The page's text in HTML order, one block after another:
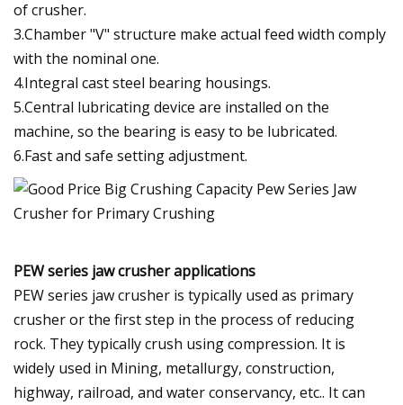
of crusher.
3.Chamber "V" structure make actual feed width comply
with the nominal one.
4.Integral cast steel bearing housings.
5.Central lubricating device are installed on the
machine, so the bearing is easy to be lubricated.
6.Fast and safe setting adjustment.
PEW series jaw crusher applications
PEW series jaw crusher is typically used as primary
crusher or the first step in the process of reducing
rock. They typically crush using compression. It is
widely used in Mining, metallurgy, construction,
highway, railroad, and water conservancy, etc.. It can